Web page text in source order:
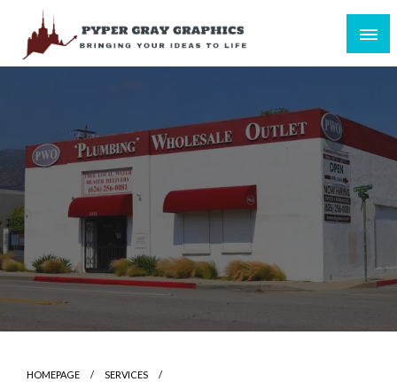
content
Bringing Your Ideas to Life
HOMEPAGE
SERVICES